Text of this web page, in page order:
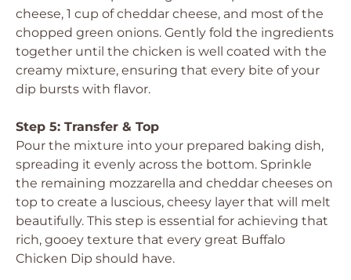
cheese, 1 cup of cheddar cheese, and most of the
chopped green onions. Gently fold the ingredients
together until the chicken is well coated with the
creamy mixture, ensuring that every bite of your
dip bursts with flavor.
Step 5: Transfer & Top
Pour the mixture into your prepared baking dish,
spreading it evenly across the bottom. Sprinkle
the remaining mozzarella and cheddar cheeses on
top to create a luscious, cheesy layer that will melt
beautifully. This step is essential for achieving that
rich, gooey texture that every great Buffalo
Chicken Dip should have.